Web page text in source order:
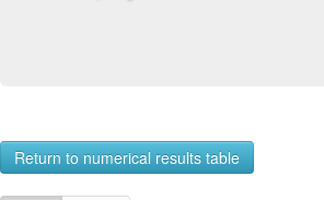
Return to numerical results table